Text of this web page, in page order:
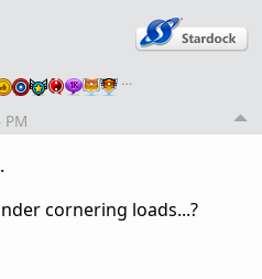
…
cornering loads...?